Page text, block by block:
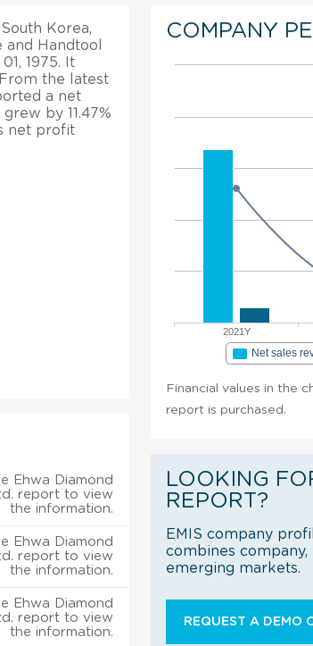
Korea,
Handtool
1975. It
the latest
a net
by 11.47%
net profit
Ehwa Diamond
report to view
the information.
Ehwa Diamond
report to view
the information.
Ehwa Diamond
report to view
the information.
COMPANY
2021Y
Net sales
Financial values in the
report is purchased.
LOOKING
REPORT?
EMIS company
combines company,
emerging markets.
REQUEST A DEMO